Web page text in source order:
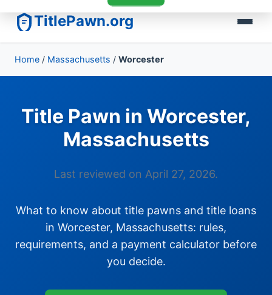
TitlePawn.org
Home / Massachusetts / Worcester
Title Pawn in Worcester,
Massachusetts
Last reviewed on April 27, 2026.
What to know about title pawns and title loans
in Worcester, Massachusetts: rules,
requirements, and a payment calculator before
you decide.